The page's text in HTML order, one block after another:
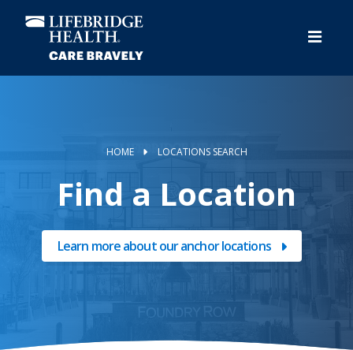
content
HOME LOCATIONS SEARCH
Find a Location
Learn more about our anchor locations